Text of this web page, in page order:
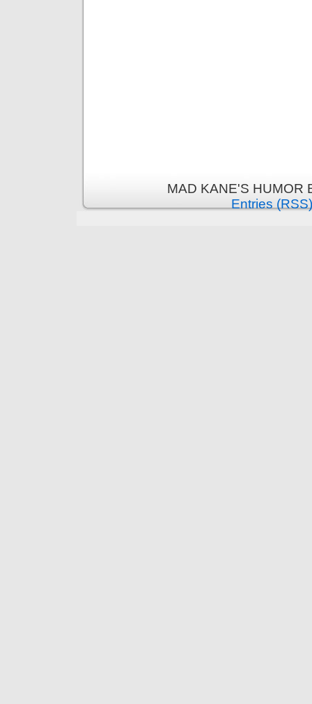
MAD KANE'S HUMOR
Entries (RSS)